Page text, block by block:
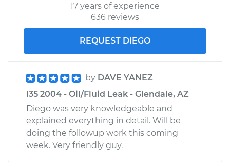
17 years of experience
636 reviews
REQUEST DIEGO
by DAVE YANEZ
I35 2004 - Oil/Fluid Leak - Glendale, AZ
Diego was very knowledgeable and
explained everything in detail. Will be
doing the followup work this coming
week. Very friendly guy.